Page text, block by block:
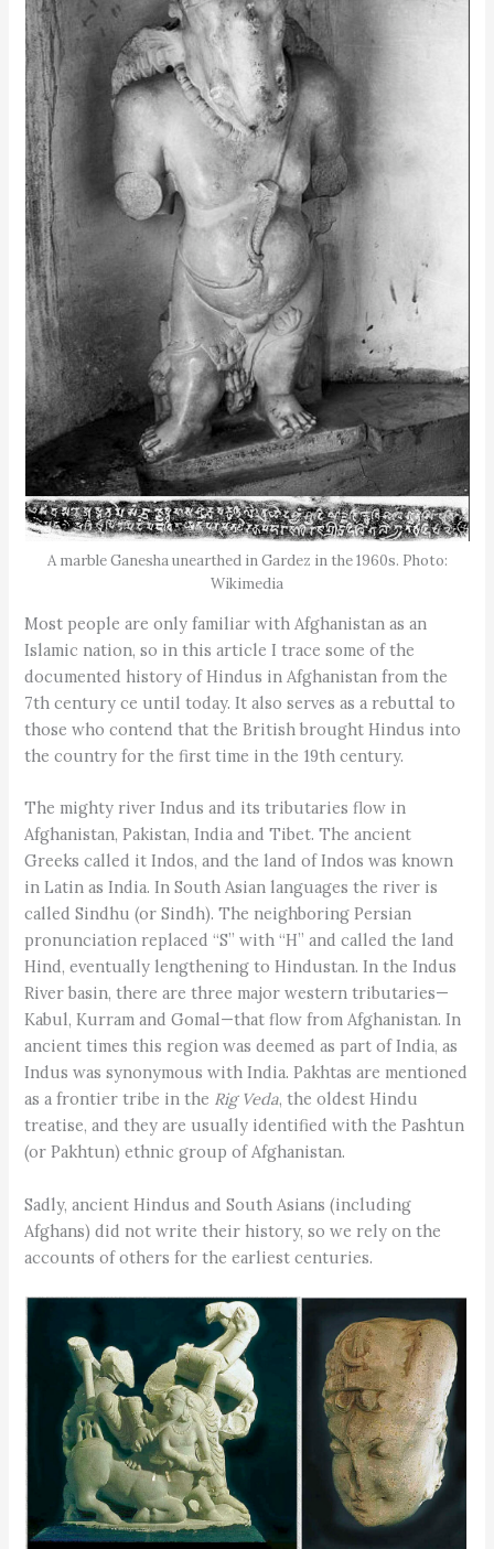
A marble Ganesha unearthed in Gardez in the 1960s. Photo:
Wikimedia
Most people are only familiar with Afghanistan as an
Islamic nation, so in this article I trace some of the
documented history of Hindus in Afghanistan from the
7th century ce until today. It also serves as a rebuttal to
those who contend that the British brought Hindus into
the country for the first time in the 19th century.
The mighty river Indus and its tributaries flow in
Afghanistan, Pakistan, India and Tibet. The ancient
Greeks called it Indos, and the land of Indos was known
in Latin as India. In South Asian languages the river is
called Sindhu (or Sindh). The neighboring Persian
pronunciation replaced “S” with “H” and called the land
Hind, eventually lengthening to Hindustan. In the Indus
River basin, there are three major western tributaries—
Kabul, Kurram and Gomal—that flow from Afghanistan. In
ancient times this region was deemed as part of India, as
Indus was synonymous with India. Pakhtas are mentioned
as a frontier tribe in the Rig Veda, the oldest Hindu
treatise, and they are usually identified with the Pashtun
(or Pakhtun) ethnic group of Afghanistan.
Sadly, ancient Hindus and South Asians (including
Afghans) did not write their history, so we rely on the
accounts of others for the earliest centuries.